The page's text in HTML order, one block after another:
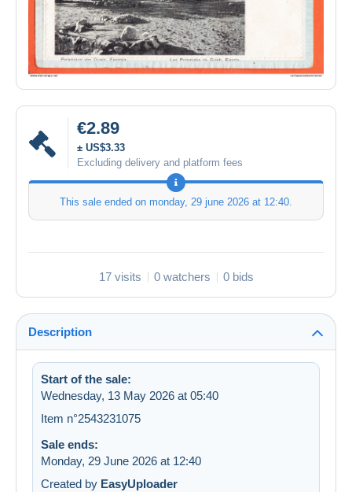
€2.89
± US$3.33
Excluding delivery and platform fees
This sale ended on monday, 29 june 2026 at 12:40.
17 visits 0 watchers 0 bids
Description
Start of the sale:
Wednesday, 13 May 2026 at 05:40
Item n°2543231075
Sale ends:
Monday, 29 June 2026 at 12:40
Created by EasyUploader